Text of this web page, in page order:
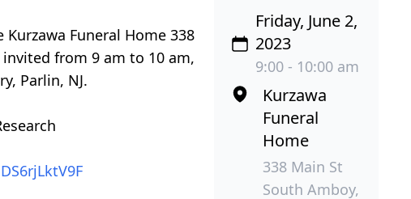
Funeral Home 338
invited from 9 am to 10 am,
Parlin, NJ.
Friday, June 2,
2023
9:00 - 10:00 am
Kurzawa
Funeral
Home
338 Main St
South Amboy,